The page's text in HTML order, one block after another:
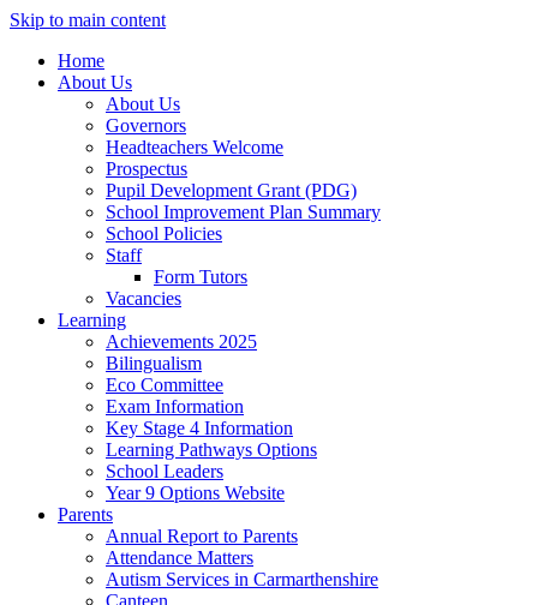
Skip to main content
Home
About Us
About Us
Governors
Headteachers Welcome
Prospectus
Pupil Development Grant (PDG)
School Improvement Plan Summary
School Policies
Staff
Form Tutors
Vacancies
Learning
Achievements 2025
Bilingualism
Eco Committee
Exam Information
Key Stage 4 Information
Learning Pathways Options
School Leaders
Year 9 Options Website
Parents
Annual Report to Parents
Attendance Matters
Autism Services in Carmarthenshire
Canteen